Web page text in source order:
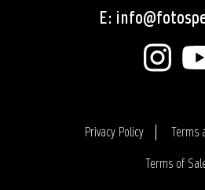
E:
Privacy Policy
Terms
Terms of